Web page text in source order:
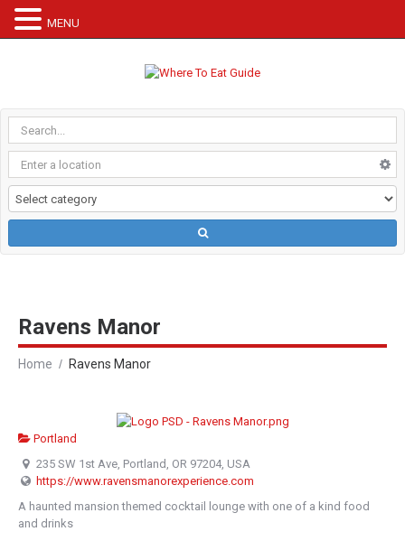
Ravens Manor
Home Ravens Manor
Portland
235 SW 1st Ave, Portland, OR 97204, USA
https://www.ravensmanorexperience.com
A haunted mansion themed cocktail lounge with one of a kind food
and drinks
MENU